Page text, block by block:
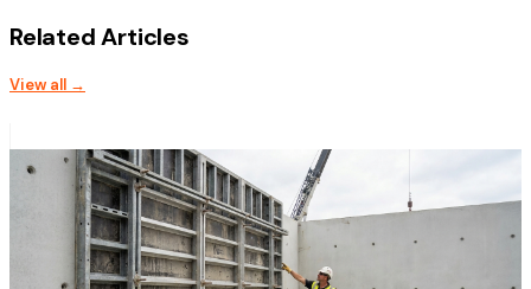
Related Articles
View all →